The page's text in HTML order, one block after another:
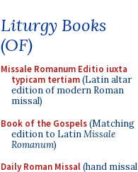
Liturgy Books
(OF)
Missale Romanum Editio iuxta
typicam tertiam(Latin altar
edition of modern Roman
missal)
Book of the Gospels(Matching
edition to LatinMissale
Romanum)
Daily Roman Missal(hand missal